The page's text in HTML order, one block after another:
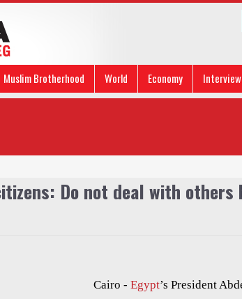
Muslim Brotherhood World Economy
Do not deal with others
Cairo - Egypt’s President